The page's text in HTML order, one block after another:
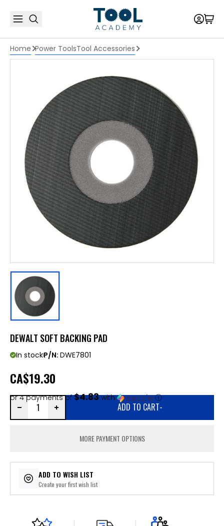
Home Power ToolsTool Accessories
DEWALT SOFT BACKING PAD
In stockP/N: DWE7801
CA$19.30
or 4 payments of$4.83with ⓘ
ADD TO CART-
MORE PAYMENT OPTIONS
ADD TO WISH LIST
Create your first wish list